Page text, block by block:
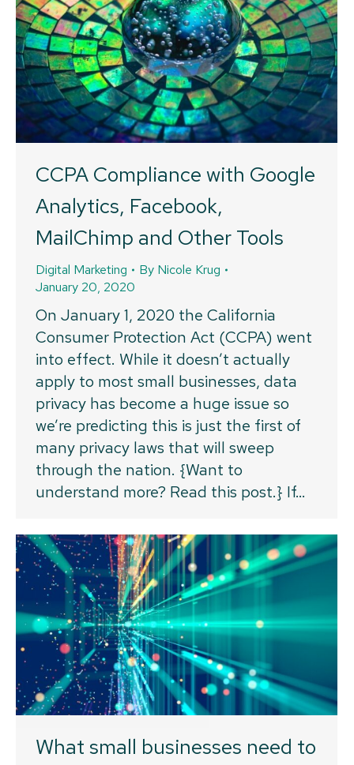
CCPA Compliance with Google
Analytics, Facebook,
MailChimp and Other Tools
Digital Marketing By Nicole Krug
January 20, 2020
On January 1, 2020 the California
Consumer Protection Act (CCPA) went
into effect. While it doesn’t actually
apply to most small businesses, data
privacy has become a huge issue so
we’re predicting this is just the first of
many privacy laws that will sweep
through the nation. {Want to
understand more? Read this post.} If…
What small businesses need to